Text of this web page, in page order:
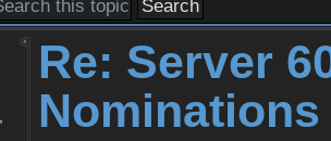
Re: Server
Nominations